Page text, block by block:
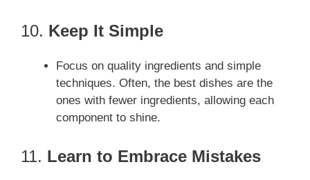
10. Keep It Simple
Focus on quality ingredients and simple
techniques. Often, the best dishes are the
ones with fewer ingredients, allowing each
component to shine.
11. Learn to Embrace Mistakes